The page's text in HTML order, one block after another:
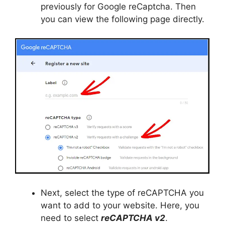
previously for Google reCaptcha. Then
you can view the following page directly.
Next, select the type of reCAPTCHA you
want to add to your website. Here, you
need to select reCAPTCHA v2.